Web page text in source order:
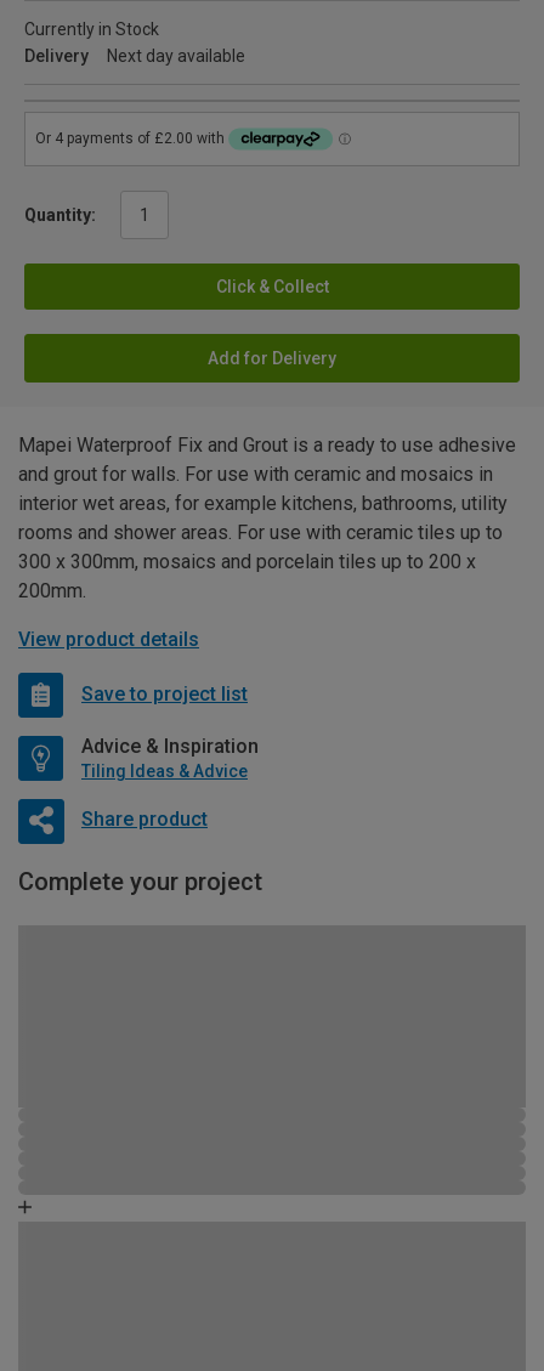
Currently in Stock
Delivery
Next day available
Quantity:
Click & Collect
Add for Delivery
Mapei Waterproof Fix and Grout is a ready to use adhesive
and grout for walls. For use with ceramic and mosaics in
interior wet areas, for example kitchens, bathrooms, utility
rooms and shower areas. For use with ceramic tiles up to
300 x 300mm, mosaics and porcelain tiles up to 200 x
200mm.
View product details
Save to project list
Advice & Inspiration
Tiling Ideas & Advice
Share product
Complete your project